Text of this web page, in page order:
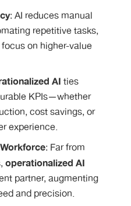
: AI reduces manual
repetitive tasks,
on higher-value
AI ties
KPIs—whether
cost savings, or
experience.
: Far from
operationalized AI
partner, augmenting
and precision.